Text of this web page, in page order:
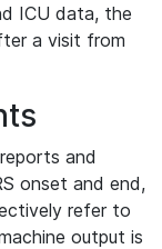
ICU data, the
a visit from
and
onset and end,
refer to
output is